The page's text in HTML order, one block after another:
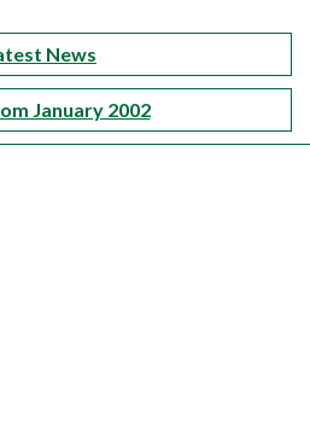
News
January 2002